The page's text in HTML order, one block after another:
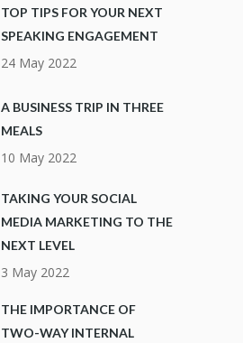
TOP TIPS FOR YOUR NEXT
SPEAKING ENGAGEMENT
24 May 2022
A BUSINESS TRIP IN THREE
MEALS
10 May 2022
TAKING YOUR SOCIAL
MEDIA MARKETING TO THE
NEXT LEVEL
3 May 2022
THE IMPORTANCE OF
TWO-WAY INTERNAL